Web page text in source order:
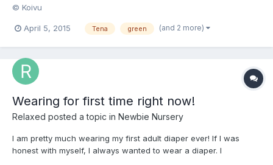
© Koivu
April 5, 2015 Tena green (and 2 more)
Wearing for first time right now!
Relaxed posted a topic in Newbie Nursery
I am pretty much wearing my first adult diaper ever! If I was
honest with myself, I always wanted to wear a diaper. I